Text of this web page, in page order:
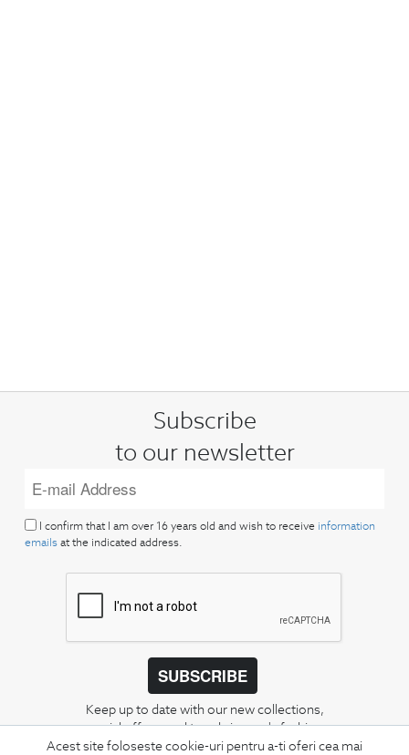
Acest site foloseste cookie-uri pentru a-ti oferi cea mai
Subscribe
to our newsletter
I confirm that I am over 16 years old and wish to receive information
emails at the indicated address.
SUBSCRIBE
Keep up to date with our new collections,
special offers, and trends in men's fashion.